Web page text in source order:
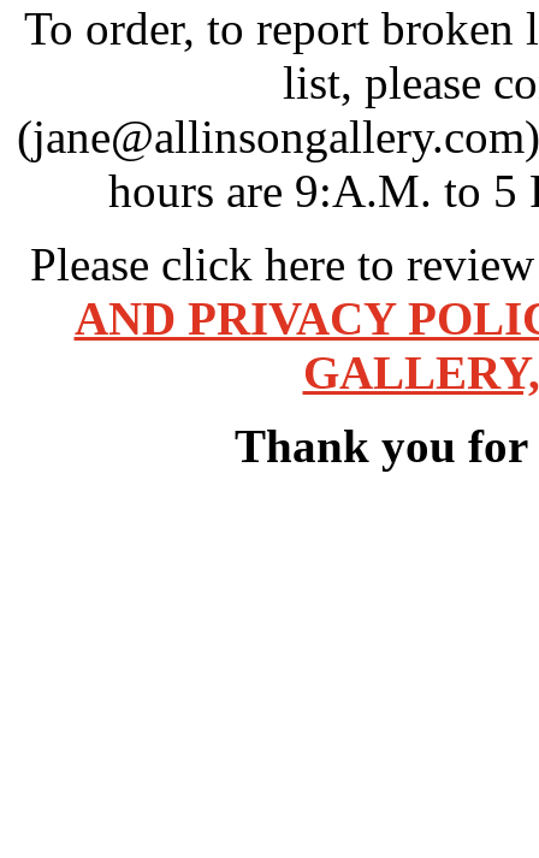
To order, to report broken
list, please
hours are 9:A.M. to 5
Please click here to
AND PRIVACY
Thank you for